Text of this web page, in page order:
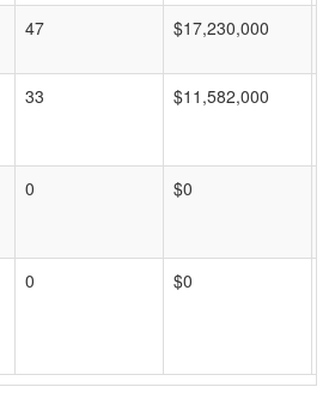
47 $17,230,000
33 $11,582,000
0 $0
0 $0